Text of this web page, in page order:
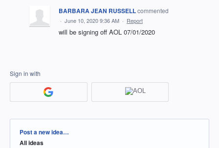
BARBARA JEAN RUSSELLcommented
· June 10, 2020 9:36 AM · Report
will be signing off AOL 07/01/2020
Sign in with
Categories
Post a new idea…
All ideas